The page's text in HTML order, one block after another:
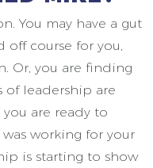
You may have a gut
off course for you,
Or, you are finding
of leadership are
are ready to
was working for your
is starting to show